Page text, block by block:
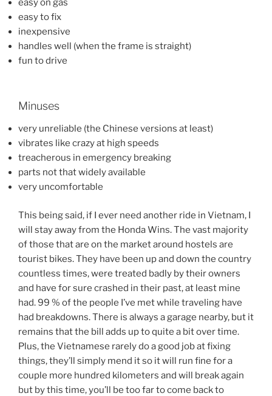
easy on gas
easy to fix
inexpensive
handles well (when the frame is straight)
fun to drive
Minuses
very unreliable (the Chinese versions at least)
vibrates like crazy at high speeds
treacherous in emergency breaking
parts not that widely available
very uncomfortable
This being said, if I ever need another ride in Vietnam, I
will stay away from the Honda Wins. The vast majority
of those that are on the market around hostels are
tourist bikes. They have been up and down the country
countless times, were treated badly by their owners
and have for sure crashed in their past, at least mine
had. 99 % of the people I’ve met while traveling have
had breakdowns. There is always a garage nearby, but it
remains that the bill adds up to quite a bit over time.
Plus, the Vietnamese rarely do a good job at fixing
things, they’ll simply mend it so it will run fine for a
couple more hundred kilometers and will break again
but by this time, you’ll be too far to come back to